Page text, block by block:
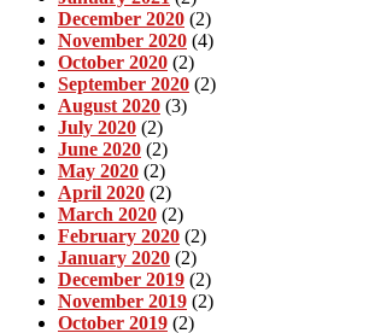
December 2020 (2)
November 2020 (4)
October 2020 (2)
September 2020 (2)
August 2020 (3)
July 2020 (2)
June 2020 (2)
May 2020 (2)
April 2020 (2)
March 2020 (2)
February 2020 (2)
January 2020 (2)
December 2019 (2)
November 2019 (2)
October 2019 (2)